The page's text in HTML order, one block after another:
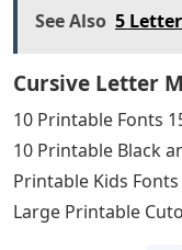
See Also 5
Cursive Letter
10 Printable Fonts
10 Printable Black
Printable Kids
Large Printable